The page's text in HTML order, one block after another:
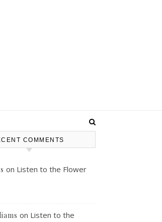
COMMENTS
on Listen to the Flower
on Listen to the